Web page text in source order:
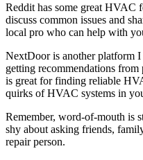
Reddit has some great HVAC
discuss common issues and
local pro who can help with
NextDoor is another platform I
getting recommendations
is great for finding reliable
quirks of HVAC systems in
Remember, word-of-mouth is
shy about asking friends,
repair person.